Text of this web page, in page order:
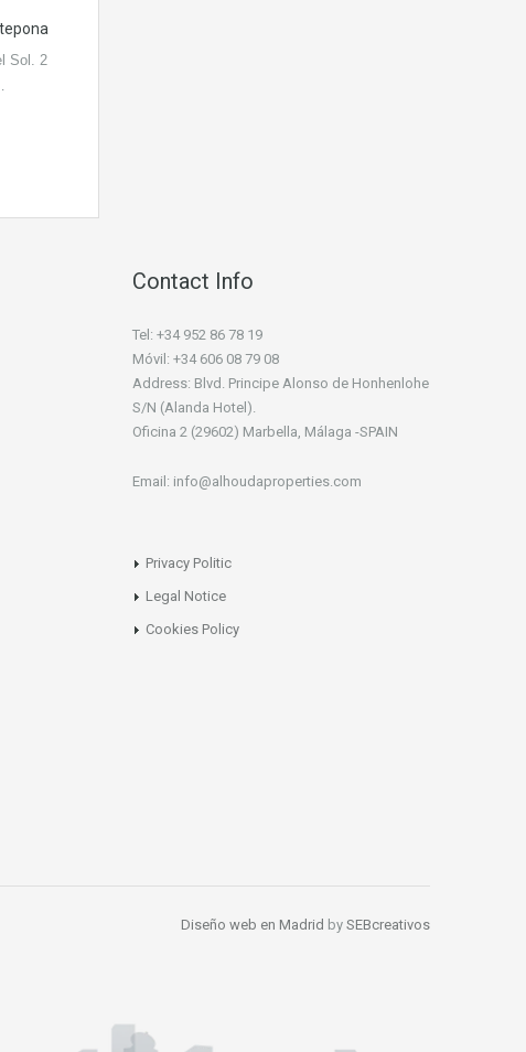
Sol. 2
Contact Info
Tel: +34 952 86 78 19
Móvil: +34 606 08 79 08
Address: Blvd. Principe Alonso de Honhenlohe
S/N (Alanda Hotel).
Oficina 2 (29602) Marbella, Málaga -SPAIN
Email: info@alhoudaproperties.com
Privacy Politic
Legal Notice
Cookies Policy
Diseño web en Madrid by SEBcreativos